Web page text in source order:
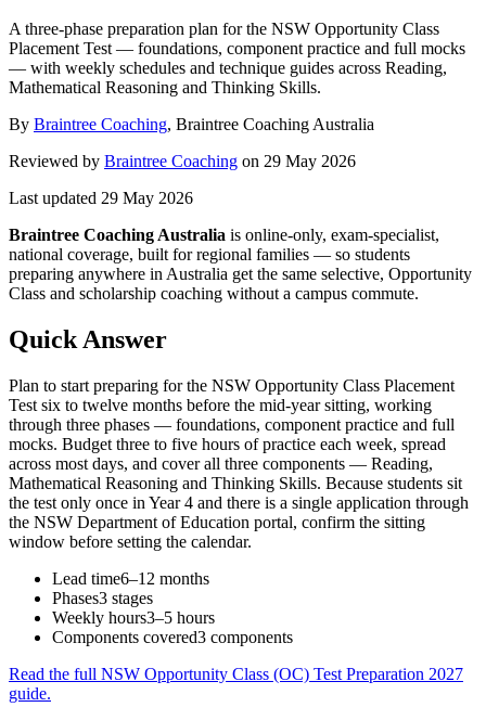
A three-phase preparation plan for the NSW Opportunity Class
Placement Test — foundations, component practice and full mocks
— with weekly schedules and technique guides across Reading,
Mathematical Reasoning and Thinking Skills.
By Braintree Coaching, Braintree Coaching Australia
Reviewed by Braintree Coaching on 29 May 2026
Last updated 29 May 2026
Braintree Coaching Australia is online-only, exam-specialist,
national coverage, built for regional families — so students
preparing anywhere in Australia get the same selective, Opportunity
Class and scholarship coaching without a campus commute.
Quick Answer
Plan to start preparing for the NSW Opportunity Class Placement
Test six to twelve months before the mid-year sitting, working
through three phases — foundations, component practice and full
mocks. Budget three to five hours of practice each week, spread
across most days, and cover all three components — Reading,
Mathematical Reasoning and Thinking Skills. Because students sit
the test only once in Year 4 and there is a single application through
the NSW Department of Education portal, confirm the sitting
window before setting the calendar.
Lead time6–12 months
Phases3 stages
Weekly hours3–5 hours
Components covered3 components
Read the full NSW Opportunity Class (OC) Test Preparation 2027
guide.